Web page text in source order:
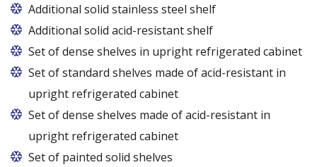
Additional solid stainless steel shelf
Additional solid acid-resistant shelf
Set of dense shelves in upright refrigerated cabinet
Set of standard shelves made of acid-resistant in
upright refrigerated cabinet
Set of dense shelves made of acid-resistant in
upright refrigerated cabinet
Set of painted solid shelves